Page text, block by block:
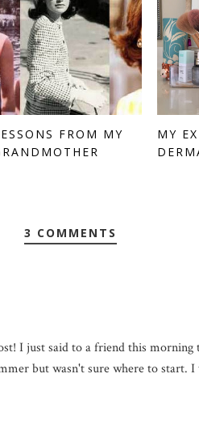
FROM MY
MY
3 COMMENTS
I just said to a friend this morning
but wasn't sure where to start. I